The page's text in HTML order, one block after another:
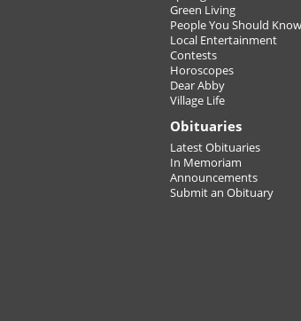
Green Living
People You Should
Local Entertainment
Contests
Horoscopes
Dear Abby
Village Life
Obituaries
Latest Obituaries
In Memoriam
Announcements
Submit an Obituary